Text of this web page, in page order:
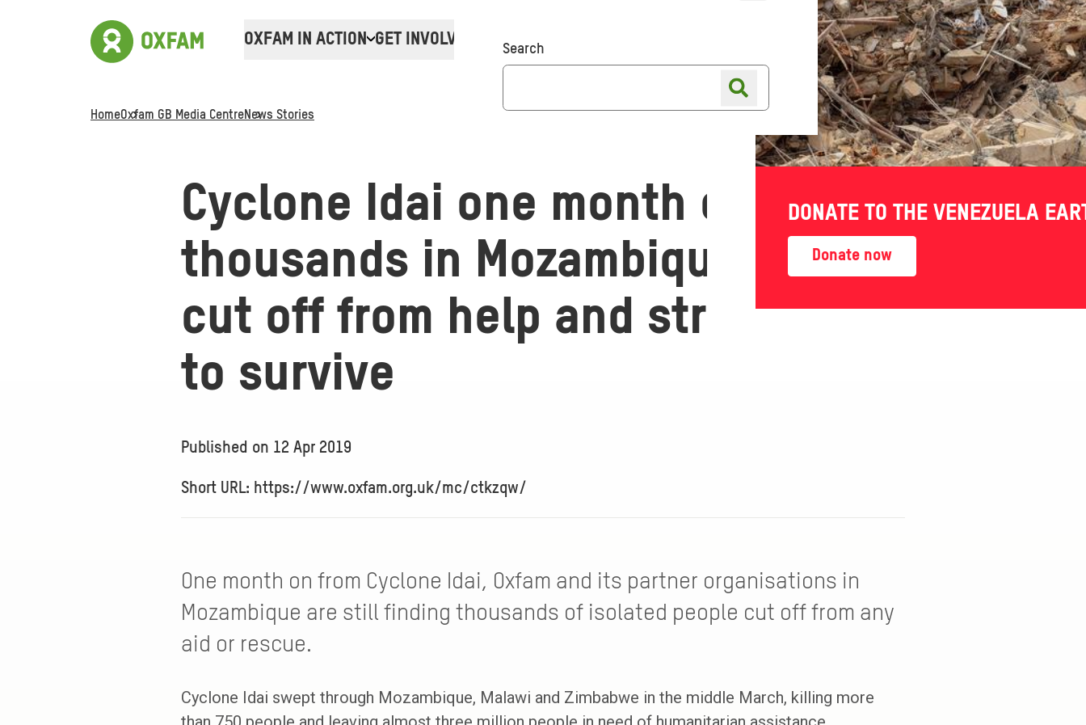
OXFAM IN ACTION GET INVOLVED Donate Online shopShop finder
DONATE TO THE VENEZUELA
Donate now
Search
HomeOxfam GB Media CentreNews Stories
Cyclone Idai one month on:
thousands in Mozambique still
cut off from help and struggling
to survive
Published on 12 Apr 2019
Short URL: https://www.oxfam.org.uk/mc/ctkzqw/
One month on from Cyclone Idai, Oxfam and its partner organisations in
Mozambique are still finding thousands of isolated people cut off from any
aid or rescue.
Cyclone Idai swept through Mozambique, Malawi and Zimbabwe in the middle March, killing more